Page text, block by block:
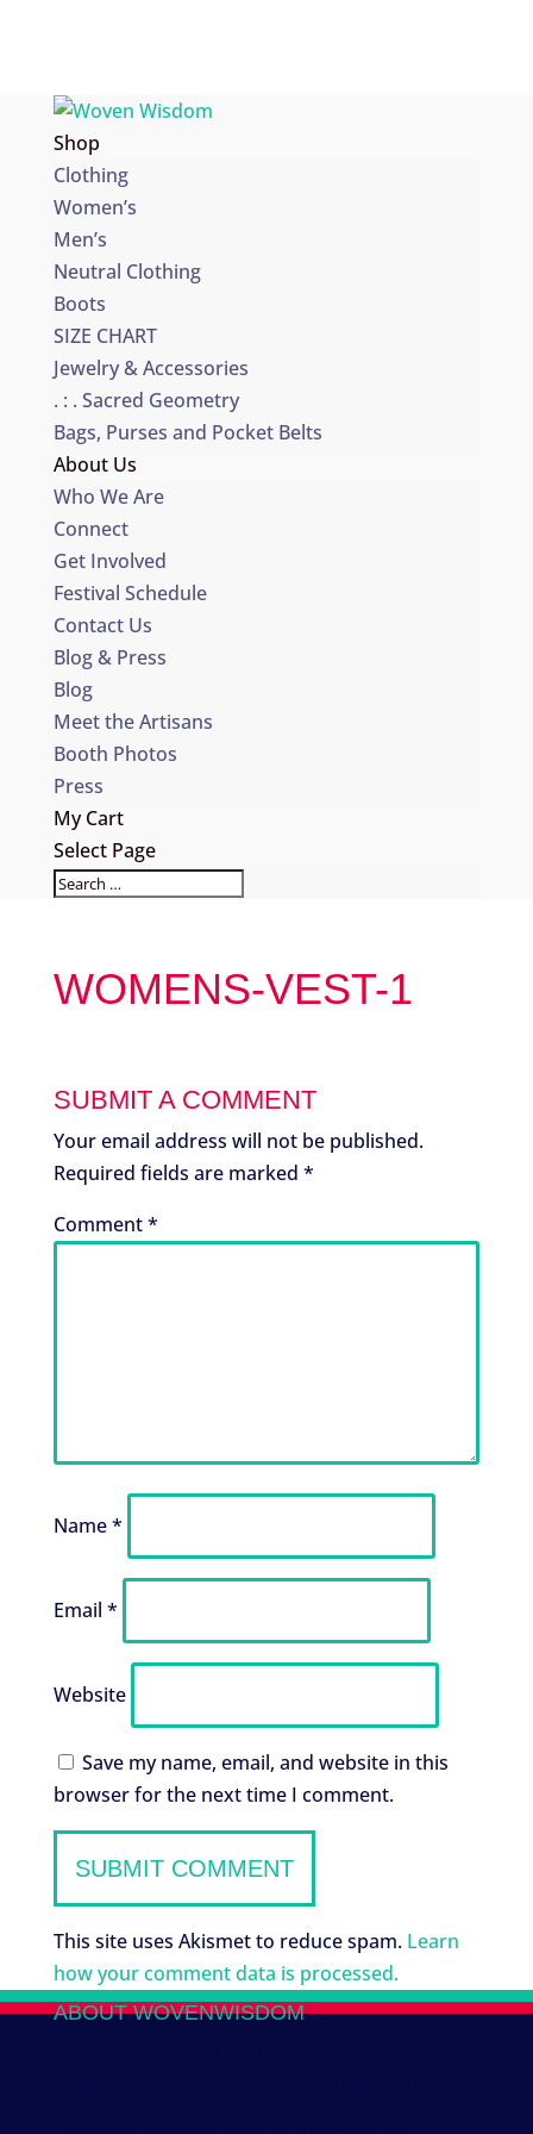
Shop
Clothing
Women’s
Men’s
Neutral Clothing
Boots
SIZE CHART
Jewelry & Accessories
. : . Sacred Geometry
Bags, Purses and Pocket Belts
About Us
Who We Are
Connect
Get Involved
Festival Schedule
Contact Us
Blog & Press
Blog
Meet the Artisans
Booth Photos
Press
My Cart
Select Page
WOMENS-VEST-1
SUBMIT A COMMENT
Your email address will not be published.
Required fields are marked *
Comment*
Name*
Email *
Website
Save my name, email, and website in this
browser for the next time I comment.
This site uses Akismet to reduce spam. Learn
how your comment data is processed.
ABOUT WOVENWISDOM